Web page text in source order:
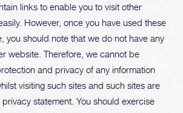
links to enable you to visit other
However, once you have used these
you should note that we do not have any
website. Therefore, we cannot be
and privacy of any information
visiting such sites and such sites are
statement. You should exercise